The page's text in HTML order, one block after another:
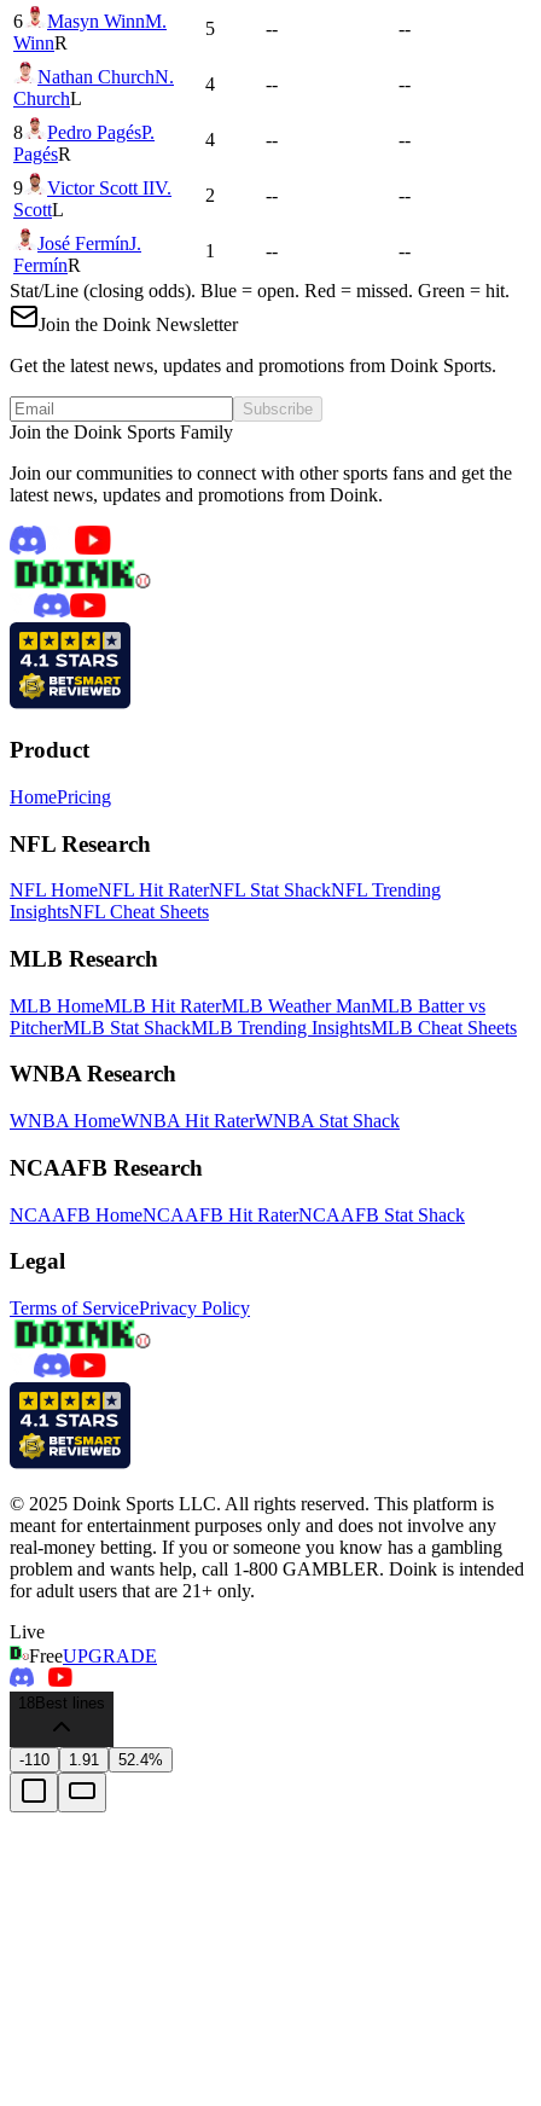
6 Masyn WinnM.
WinnR
5 -- --
Nathan ChurchN.
ChurchL
4 -- --
8 Pedro PagésP.
PagésR
4 -- --
9 Victor Scott IIV.
ScottL
2 -- --
José FermínJ.
FermínR
1 --
--
Stat/Line (closing odds). Blue = open. Red = missed. Green = hit.
Join the Doink Newsletter
Get the latest news, updates and promotions from Doink Sports.
Subscribe
Join the Doink Sports Family
Join our communities to connect with other sports fans and get the
latest news, updates and promotions from Doink.
Product
HomePricing
NFL Research
NFL HomeNFL Hit RaterNFL Stat ShackNFL Trending
InsightsNFL Cheat Sheets
MLB Research
MLB HomeMLB Hit RaterMLB Weather ManMLB Batter vs
PitcherMLB Stat ShackMLB Trending InsightsMLB Cheat Sheets
WNBA Research
WNBA HomeWNBA Hit RaterWNBA Stat Shack
NCAAFB Research
NCAAFB HomeNCAAFB Hit RaterNCAAFB Stat Shack
Legal
Terms of ServicePrivacy Policy
© 2025 Doink Sports LLC. All rights reserved. This platform is
meant for entertainment purposes only and does not involve any
real-money betting. If you or someone you know has a gambling
problem and wants help, call 1-800 GAMBLER. Doink is intended
for adult users that are 21+ only.
Live
FreeUPGRADE
18 Best lines
-110 1.91 52.4%